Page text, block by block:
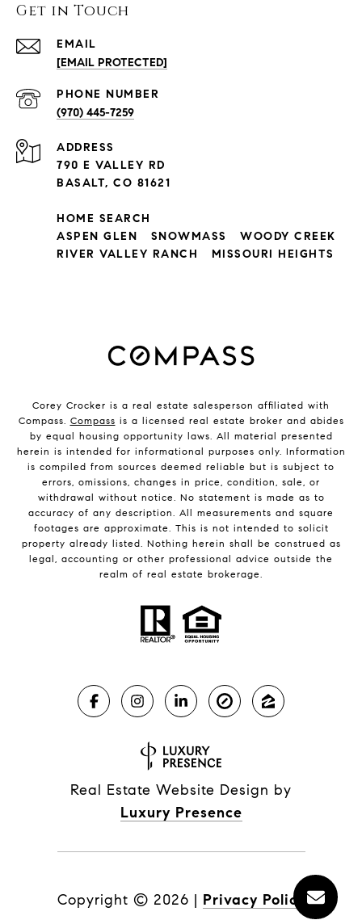
Get in Touch
EMAIL
[EMAIL PROTECTED]
PHONE NUMBER
(970) 445-7259
ADDRESS
790 E VALLEY RD
BASALT, CO 81621
HOME SEARCH
ASPEN GLEN
SNOWMASS
WOODY CREEK
RIVER VALLEY RANCH
MISSOURI HEIGHTS
Corey Crocker is a real estate salesperson affiliated with
Compass. Compass is a licensed real estate broker and abides
by equal housing opportunity laws. All material presented
herein is intended for informational purposes only. Information
is compiled from sources deemed reliable but is subject to
errors, omissions, changes in price, condition, sale, or
withdrawal without notice. No statement is made as to
accuracy of any description. All measurements and square
footages are approximate. This is not intended to solicit
property already listed. Nothing herein shall be construed as
legal, accounting or other professional advice outside the
realm of real estate brokerage.
Real Estate Website Design by
Luxury Presence
Copyright © 2026 | Privacy Policy